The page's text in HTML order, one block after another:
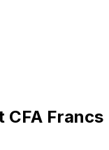
CFA Francs